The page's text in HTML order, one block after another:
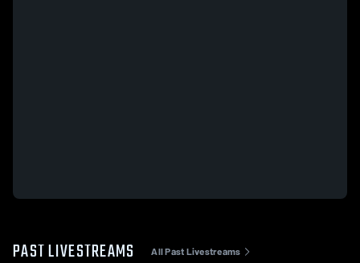
PAST LIVESTREAMS All Past Livestreams